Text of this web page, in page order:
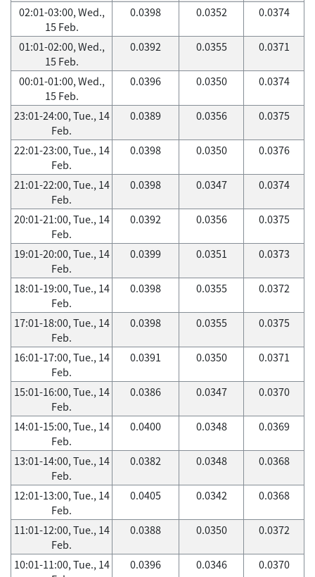
02:01-03:00, Wed.,
15 Feb.
0.0398 0.0352 0.0374
01:01-02:00, Wed.,
15 Feb.
0.0392 0.0355 0.0371
00:01-01:00, Wed.,
15 Feb.
0.0396 0.0350 0.0374
23:01-24:00, Tue., 14
Feb.
0.0389 0.0356 0.0375
22:01-23:00, Tue., 14
Feb.
0.0398 0.0350 0.0376
21:01-22:00, Tue., 14
Feb.
0.0398 0.0347 0.0374
20:01-21:00, Tue., 14
Feb.
0.0392 0.0356 0.0375
19:01-20:00, Tue., 14
Feb.
0.0399 0.0351 0.0373
18:01-19:00, Tue., 14
Feb.
0.0398 0.0355 0.0372
17:01-18:00, Tue., 14
Feb.
0.0398 0.0355 0.0375
16:01-17:00, Tue., 14
Feb.
0.0391 0.0350 0.0371
15:01-16:00, Tue., 14
Feb.
0.0386 0.0347 0.0370
14:01-15:00, Tue., 14
Feb.
0.0400 0.0348 0.0369
13:01-14:00, Tue., 14
Feb.
0.0382 0.0348 0.0368
12:01-13:00, Tue., 14
Feb.
0.0405 0.0342 0.0368
11:01-12:00, Tue., 14
Feb.
0.0388 0.0350 0.0372
10:01-11:00, Tue., 14
0.0396 0.0346 0.0370